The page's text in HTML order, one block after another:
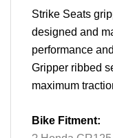
Strike Seats
designed and
performance
Gripper ribbed
maximum
Bike Fitment: